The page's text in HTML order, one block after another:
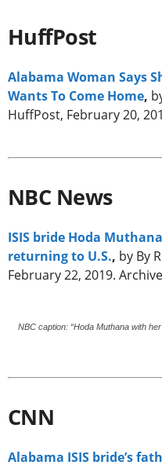
HuffPost
Alabama Woman Says
Wants To Come Home,
HuffPost, February 20,
NBC News
ISIS bride Hoda
returning to U.S., by By
February 22, 2019.
NBC caption: “Hoda Muthana with
CNN
Alabama ISIS bride’s